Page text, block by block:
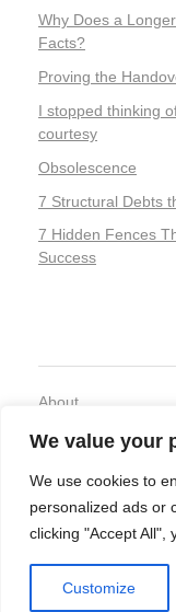
We value your
We use cookies to
personalized ads or
clicking "Accept All",
Customize
Why Does a
Facts?
Proving the
I stopped thinking
courtesy
Obsolescence
7 Structural Debts
7 Hidden Fences
Success
About
Privacy Policy
© 2026 Organic